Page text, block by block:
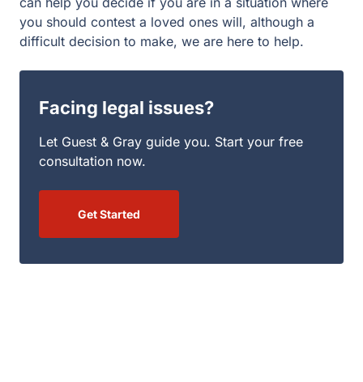
you should contest a loved ones will, although a
difficult decision to make, we are here to help.
Facing legal issues?
Let Guest & Gray guide you. Start your free
consultation now.
Get Started